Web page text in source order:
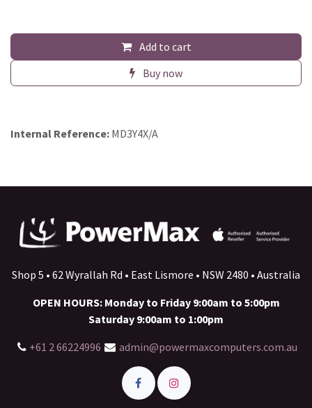
Add to cart
Buy now
Internal Reference: MD3Y4X/A
Shop 5 • 62 Wyrallah Rd • East Lismore • NSW 2480 • Australia
OPEN HOURS: Monday to Friday 9:00am to 5:00pm
Saturday 9:00am to 1:00pm
+61 2 66224996
admin@powermaxcomputers.com.au